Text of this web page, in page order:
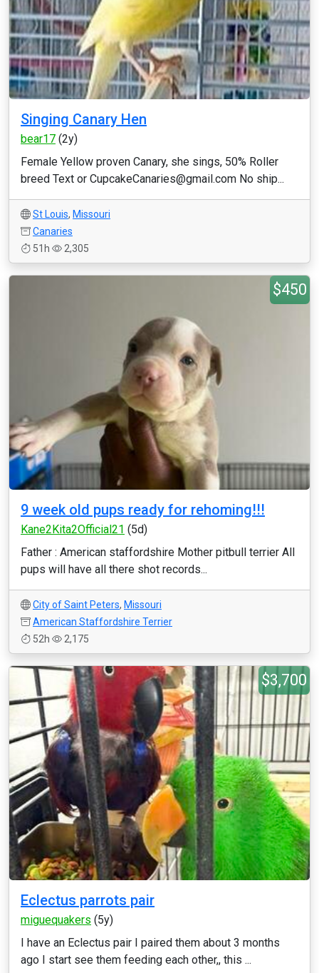
Singing Canary Hen
bear17 (2y)
Female Yellow proven Canary, she sings, 50% Roller
breed Text or CupcakeCanaries@gmail.com No ship...
St Louis, Missouri
Canaries
51h
2,305
$450
9 week old pups ready for rehoming!!!
Kane2Kita2Official21 (5d)
Father : American staffordshire Mother pitbull terrier All
pups will have all there shot records...
City of Saint Peters, Missouri
American Staffordshire Terrier
52h
2,175
$3,700
Eclectus parrots pair
miguequakers (5y)
I have an Eclectus pair I paired them about 3 months
ago I start see them feeding each other,, this ...